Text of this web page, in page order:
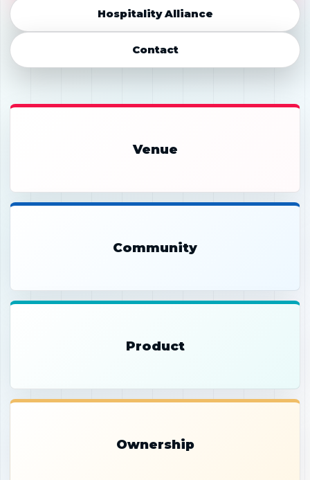
Hospitality Alliance
Contact
Venue
Community
Product
Ownership